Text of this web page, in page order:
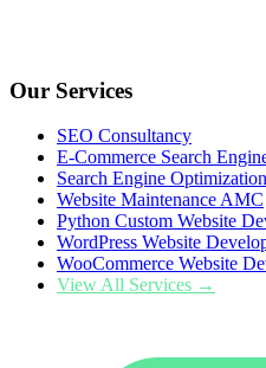
Our Services
SEO Consultancy
E-Commerce Search
Search Engine
Website Maintenance AMC
Python Custom Website
WordPress Website
WooCommerce Website
View All Services →